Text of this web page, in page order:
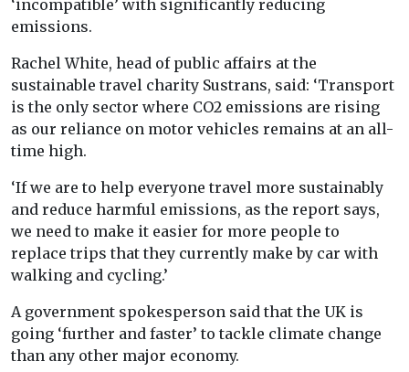
‘incompatible’ with significantly reducing
emissions.
Rachel White, head of public affairs at the
sustainable travel charity Sustrans, said: ‘Transport
is the only sector where CO2 emissions are rising
as our reliance on motor vehicles remains at an all-
time high.
‘If we are to help everyone travel more sustainably
and reduce harmful emissions, as the report says,
we need to make it easier for more people to
replace trips that they currently make by car with
walking and cycling.’
A government spokesperson said that the UK is
going ‘further and faster’ to tackle climate change
than any other major economy.